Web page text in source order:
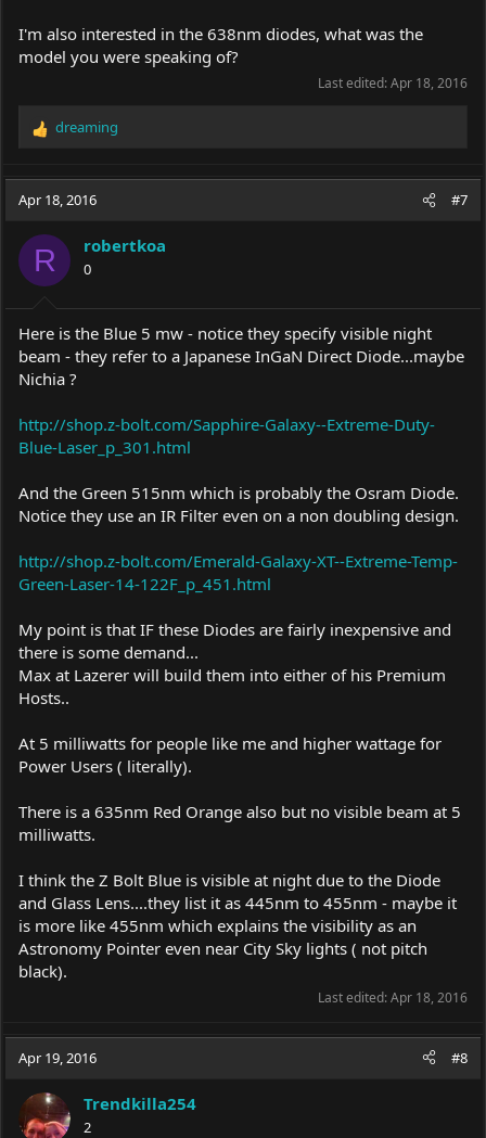
I'm also interested in the 638nm diodes, what was the
model you were speaking of?
Last edited:Apr 18, 2016
R
c
i
o
n
s
:
dreaming
Apr 18, 2016 #7
R robertkoa
0
Here is the Blue 5 mw - notice they specify visible night
beam - they refer to a Japanese InGaN Direct Diode...maybe
Nichia ?
http://shop.z-bolt.com/Sapphire-Galaxy--Extreme-Duty-
Blue-Laser_p_301.html
And the Green 515nm which is probably the Osram Diode.
Notice they use an IR Filter even on a non doubling design.
http://shop.z-bolt.com/Emerald-Galaxy-XT--Extreme-Temp-
Green-Laser-14-122F_p_451.html
My point is that IF these Diodes are fairly inexpensive and
there is some demand...
Max at Lazerer will build them into either of his Premium
Hosts..
At 5 milliwatts for people like me and higher wattage for
Power Users ( literally).
There is a 635nm Red Orange also but no visible beam at 5
milliwatts.
I think the Z Bolt Blue is visible at night due to the Diode
and Glass Lens....they list it as 445nm to 455nm - maybe it
is more like 455nm which explains the visibility as an
Astronomy Pointer even near City Sky lights ( not pitch
black).
Last edited:Apr 18, 2016
Apr 19, 2016 #8
Trendkilla254
2